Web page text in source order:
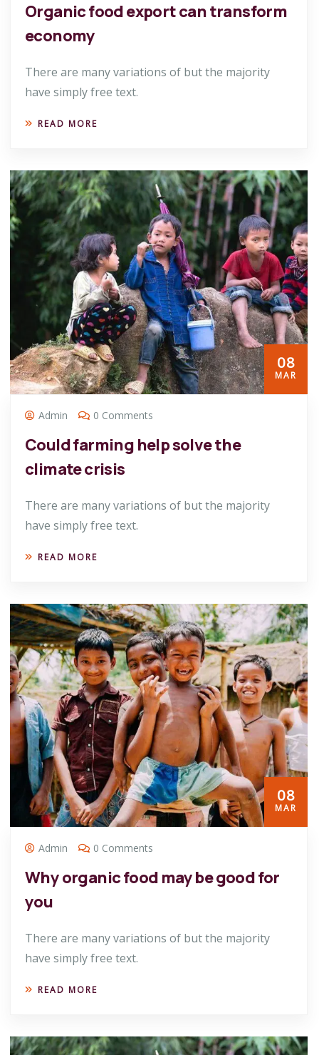
Organic food export can transform
economy
There are many variations of but the majority
have simply free text.
READ MORE
08
MAR
Admin 0 Comments
Could farming help solve the
climate crisis
There are many variations of but the majority
have simply free text.
READ MORE
08
MAR
Admin 0 Comments
Why organic food may be good for
you
There are many variations of but the majority
have simply free text.
READ MORE